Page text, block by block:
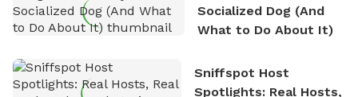
Socialized Dog (And
What to Do About It)
Sniffspot Host
Spotlights: Real Hosts,